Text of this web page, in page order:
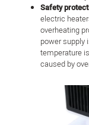
Safety
electric
overheating
power supply
temperature
caused by